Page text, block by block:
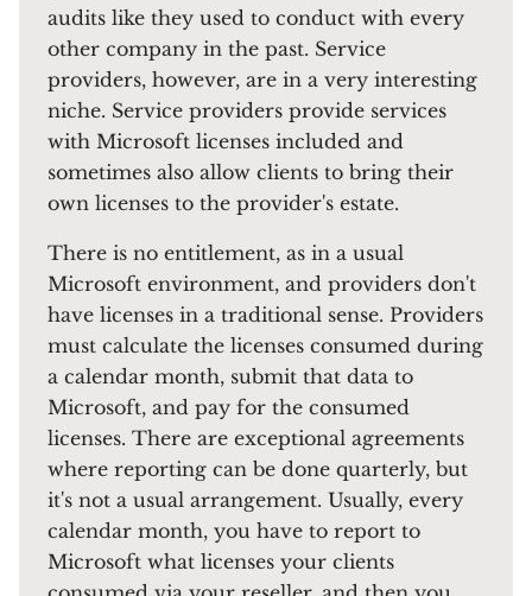
audits like they used to conduct with every
other company in the past. Service
providers, however, are in a very interesting
niche. Service providers provide services
with Microsoft licenses included and
sometimes also allow clients to bring their
own licenses to the provider's estate.
There is no entitlement, as in a usual
Microsoft environment, and providers don't
have licenses in a traditional sense. Providers
must calculate the licenses consumed during
a calendar month, submit that data to
Microsoft, and pay for the consumed
licenses. There are exceptional agreements
where reporting can be done quarterly, but
it's not a usual arrangement. Usually, every
calendar month, you have to report to
Microsoft what licenses your clients